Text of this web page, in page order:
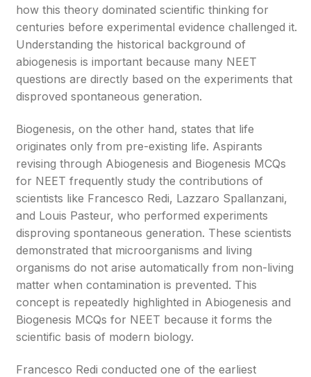
how this theory dominated scientific thinking for
centuries before experimental evidence challenged it.
Understanding the historical background of
abiogenesis is important because many NEET
questions are directly based on the experiments that
disproved spontaneous generation.
Biogenesis, on the other hand, states that life
originates only from pre-existing life. Aspirants
revising through Abiogenesis and Biogenesis MCQs
for NEET frequently study the contributions of
scientists like Francesco Redi, Lazzaro Spallanzani,
and Louis Pasteur, who performed experiments
disproving spontaneous generation. These scientists
demonstrated that microorganisms and living
organisms do not arise automatically from non-living
matter when contamination is prevented. This
concept is repeatedly highlighted in Abiogenesis and
Biogenesis MCQs for NEET because it forms the
scientific basis of modern biology.
Francesco Redi conducted one of the earliest